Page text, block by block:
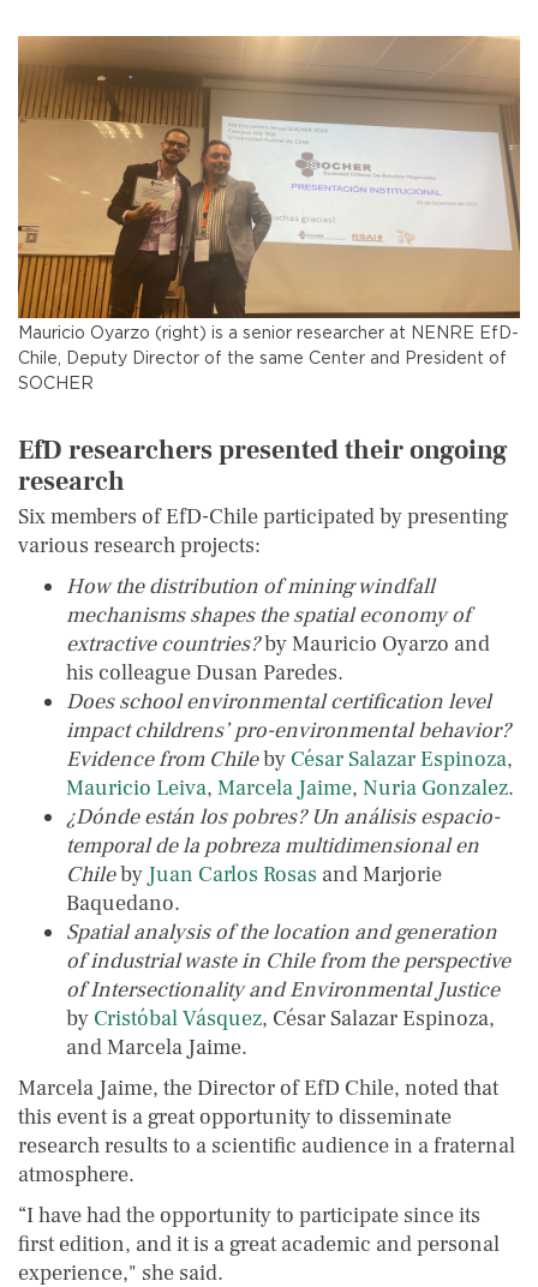
Mauricio Oyarzo (right) is a senior researcher at NENRE EfD-
Chile, Deputy Director of the same Center and President of
SOCHER
EfD researchers presented their ongoing
research
Six members of EfD-Chile participated by presenting
various research projects:
How the distribution of mining windfall
mechanisms shapes the spatial economy of
extractive countries?by Mauricio Oyarzo and
his colleague Dusan Paredes.
Does school environmental certification level
impact childrens’ pro-environmental behavior?
Evidence from Chileby César Salazar Espinoza,
Mauricio Leiva, Marcela Jaime, Nuria Gonzalez.
¿Dónde están los pobres? Un análisis espacio-
temporal de la pobreza multidimensional en
Chileby Juan Carlos Rosas and Marjorie
Baquedano.
Spatial analysis of the location and generation
of industrial waste in Chile from the perspective
of Intersectionality and Environmental Justice
by Cristóbal Vásquez, César Salazar Espinoza,
and Marcela Jaime.
Marcela Jaime, the Director of EfD Chile, noted that
this event is a great opportunity to disseminate
research results to a scientific audience in a fraternal
atmosphere.
“I have had the opportunity to participate since its
first edition, and it is a great academic and personal
experience," she said.